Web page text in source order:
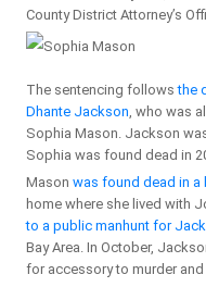
County District Attorney’s
The sentencing followsthe
Dhante Jackson, who was
Sophia Mason. Jackson
Sophia was found dead in
Mason was found dead in a
home where she lived with
to a public manhunt for
Bay Area. In October,
for accessory to murder